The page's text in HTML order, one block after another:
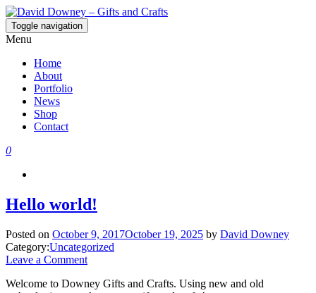
David Downey – Gifts and Crafts
Custom Crafted Gifts and Crafts
Toggle navigation
Menu
Home
About
Portfolio
News
Shop
Contact
0
Hello world!
Posted on October 9, 2017October 19, 2025 by David Downey
Category:Uncategorized
Leave a Comment
Welcome to Downey Gifts and Crafts. Using new and old